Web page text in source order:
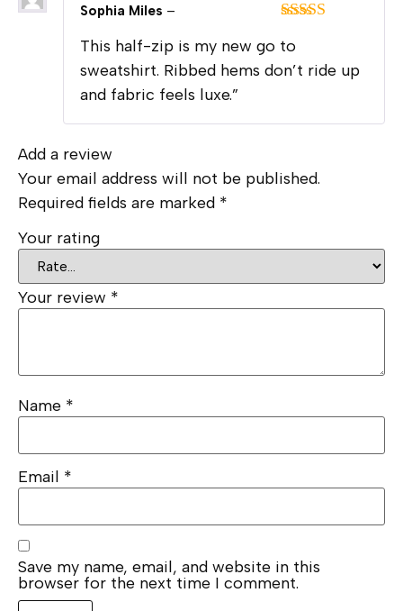
of 5
Sophia Miles –
This half-zip is my new go to
sweatshirt. Ribbed hems don’t ride up
and fabric feels luxe.”
Add a review
Your email address will not be published.
Required fields are marked *
Your rating
Your review *
Name *
Email *
Save my name, email, and website in this
browser for the next time I comment.